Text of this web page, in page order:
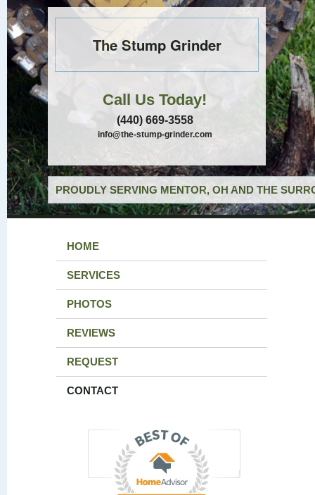
The Stump Grinder
Call Us Today!
(440) 669-3558
info@the-stump-grinder.com
PROUDLY SERVING MENTOR, OH AND THE
HOME
SERVICES
PHOTOS
REVIEWS
REQUEST
CONTACT